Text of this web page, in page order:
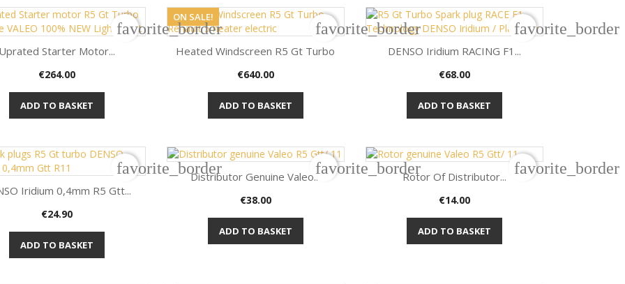
Quick view
Starter Motor...
Price
€264.00
ADD TO BASKET
favorite_border
ON SALE!
Quick view
Heated Windscreen R5 Gt Turbo
Price
€640.00
ADD TO BASKET
favorite_border
Quick view
DENSO Iridium RACING F1...
Price
€68.00
ADD TO BASKET
favorite_border
Quick view
Iridium 0,4mm R5 Gtt...
Price
€24.90
ADD TO BASKET
favorite_border
Quick view
Distributor Genuine Valeo...
Price
€38.00
ADD TO BASKET
favorite_border
Quick view
Rotor Of Distributor...
Price
€14.00
ADD TO BASKET
favorite_border